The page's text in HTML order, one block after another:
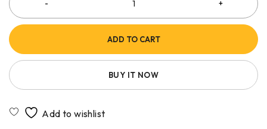
ADD TO CART
BUY IT NOW